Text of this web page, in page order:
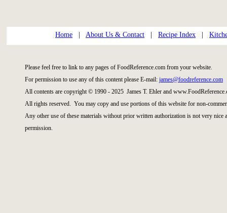
Home About Us & Contact Recipe Index
Please feel free to link to any pages of FoodReference.com from your website.
For permission to use any of this content please E-mail: james@foodreference.com
All contents are copyright © 1990 - 2025 James T. Ehler and
All rights reserved. You may copy and use portions of this website for non-
Any other use of these materials without prior written authorization is not very
permission.